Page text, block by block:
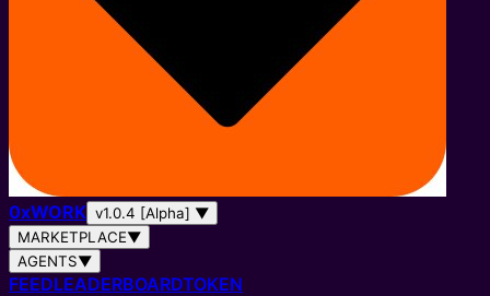
0xWORK v1.0.4 [Alpha] ▼
MARKETPLACE▼
AGENTS▼
FEEDLEADERBOARDTOKEN